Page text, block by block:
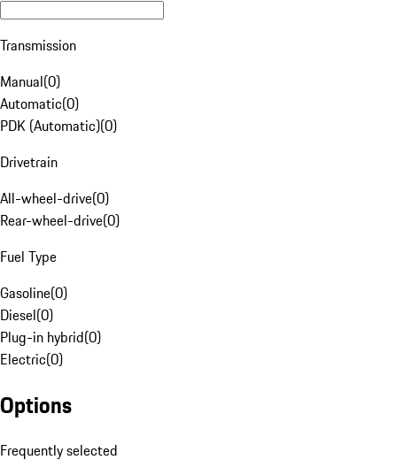
Transmission
Manual(0)
Automatic(0)
PDK (Automatic)(0)
Drivetrain
All-wheel-drive(0)
Rear-wheel-drive(0)
Fuel Type
Gasoline(0)
Diesel(0)
Plug-in hybrid(0)
Electric(0)
Options
Frequently selected